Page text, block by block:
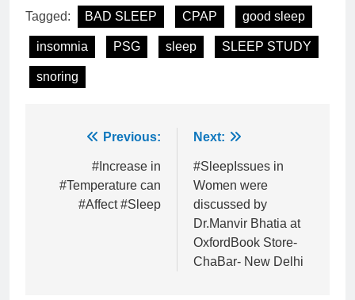
Tagged: BAD SLEEP CPAP good sleep
insomnia PSG sleep SLEEP STUDY
snoring
navigation
Previous:
#Increase in
#Temperature can
#Affect #Sleep
Next:
#SleepIssues in
Women were
discussed by
Dr.Manvir Bhatia at
OxfordBook Store-
ChaBar- New Delhi